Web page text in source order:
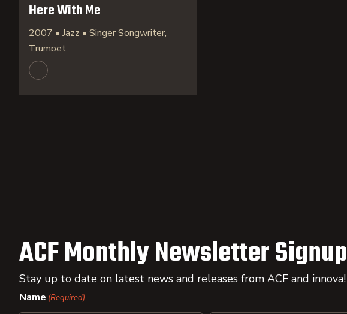
Here With Me
2007 • Jazz • Singer Songwriter,
Trumpet
ACF Monthly Newsletter Signup
Stay up to date on latest news and releases from ACF and innova!
Name (Required)